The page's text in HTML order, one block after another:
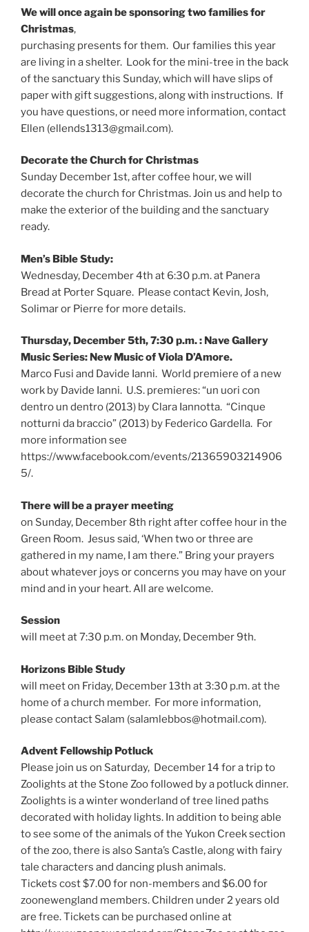
We will once again be sponsoring two families for
Christmas,
purchasing presents for them. Our families this year
are living in a shelter. Look for the mini-tree in the back
of the sanctuary this Sunday, which will have slips of
paper with gift suggestions, along with instructions. If
you have questions, or need more information, contact
Ellen (ellends1313@gmail.com).
Decorate the Church for Christmas
Sunday December 1st, after coffee hour, we will
decorate the church for Christmas. Join us and help to
make the exterior of the building and the sanctuary
ready.
Men’s Bible Study:
Wednesday, December 4th at 6:30 p.m. at Panera
Bread at Porter Square. Please contact Kevin, Josh,
Solimar or Pierre for more details.
Thursday, December 5th, 7:30 p.m. : Nave Gallery
Music Series: New Music of Viola D’Amore.
Marco Fusi and Davide Ianni. World premiere of a new
work by Davide Ianni. U.S. premieres: “un uori con
dentro un dentro (2013) by Clara Iannotta. “Cinque
notturni da braccio” (2013) by Federico Gardella. For
more information see
https://www.facebook.com/events/21365903214906
5/.
There will be a prayer meeting
on Sunday, December 8th right after coffee hour in the
Green Room. Jesus said, ‘When two or three are
gathered in my name, I am there.” Bring your prayers
about whatever joys or concerns you may have on your
mind and in your heart. All are welcome.
Session
will meet at 7:30 p.m. on Monday, December 9th.
Horizons Bible Study
will meet on Friday, December 13th at 3:30 p.m. at the
home of a church member. For more information,
please contact Salam (salamlebbos@hotmail.com).
Advent Fellowship Potluck
Please join us on Saturday, December 14 for a trip to
Zoolights at the Stone Zoo followed by a potluck dinner.
Zoolights is a winter wonderland of tree lined paths
decorated with holiday lights. In addition to being able
to see some of the animals of the Yukon Creek section
of the zoo, there is also Santa’s Castle, along with fairy
tale characters and dancing plush animals.
Tickets cost $7.00 for non-members and $6.00 for
zoonewengland members. Children under 2 years old
are free. Tickets can be purchased online at